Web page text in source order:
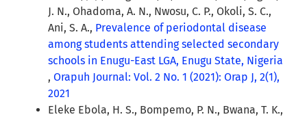
J. N., Ohadoma, A. N., Nwosu, C. P., Okoli, S. C.,
Ani, S. A., Prevalence of periodontal disease
among students attending selected secondary
schools in Enugu-East LGA, Enugu State, Nigeria
, Orapuh Journal: Vol. 2 No. 1 (2021): Orap J, 2(1),
2021
Eleke Ebola, H. S., Bompemo, P. N., Bwana, T. K.,